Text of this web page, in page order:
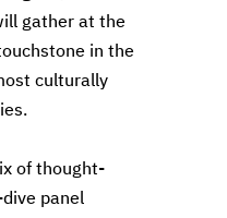
gather at the
in the
culturally
of thought-
panel